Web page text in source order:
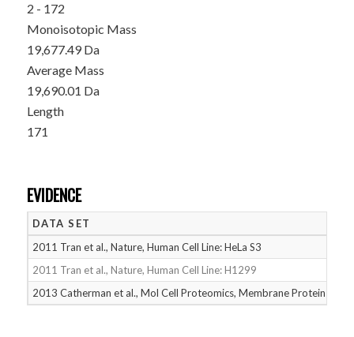
2 - 172
Monoisotopic Mass
19,677.49 Da
Average Mass
19,690.01 Da
Length
171
EVIDENCE
DATA SET
2011 Tran et al., Nature, Human Cell Line: HeLa S3
2011 Tran et al., Nature, Human Cell Line: H1299
2013 Catherman et al., Mol Cell Proteomics, Membrane Proteins